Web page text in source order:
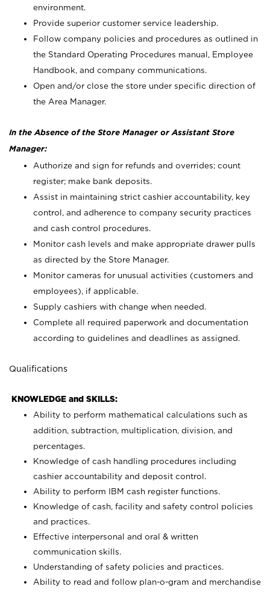
environment.
Provide superior customer service leadership.
Follow company policies and procedures as outlined in
the Standard Operating Procedures manual, Employee
Handbook, and company communications.
Open and/or close the store under specific direction of
the Area Manager.
In the Absence of the Store Manager or Assistant Store
Manager:
Authorize and sign for refunds and overrides; count
register; make bank deposits.
Assist in maintaining strict cashier accountability, key
control, and adherence to company security practices
and cash control procedures.
Monitor cash levels and make appropriate drawer pulls
as directed by the Store Manager.
Monitor cameras for unusual activities (customers and
employees), if applicable.
Supply cashiers with change when needed.
Complete all required paperwork and documentation
according to guidelines and deadlines as assigned.
Qualifications
KNOWLEDGE and SKILLS:
Ability to perform mathematical calculations such as
addition, subtraction, multiplication, division, and
percentages.
Knowledge of cash handling procedures including
cashier accountability and deposit control.
Ability to perform IBM cash register functions.
Knowledge of cash, facility and safety control policies
and practices.
Effective interpersonal and oral & written
communication skills.
Understanding of safety policies and practices.
Ability to read and follow plan-o-gram and merchandise